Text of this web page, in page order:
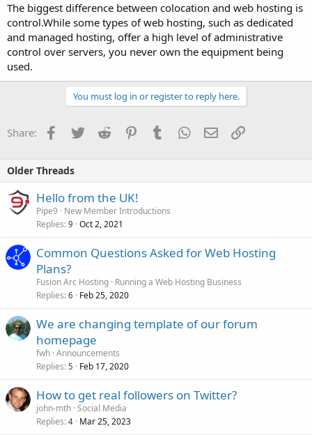
The biggest difference between colocation and web hosting is
control.While some types of web hosting, such as dedicated
and managed hosting, offer a high level of administrative
control over servers, you never own the equipment being
used.
You must log in or register to reply here.
Share: Facebook
TwitterReddit PinterestTumblrWhatsApp
EmailLink
Older Threads
Hello from the UK!
Pipe9
New Member Introductions
Replies 9 Oct 2, 2021
Common Questions Asked for Web Hosting
Plans?
Fusion Arc Hosting Running a Web Hosting Business
Replies 6 Feb 25, 2020
We are changing template of our forum
homepage
fwh Announcements
Replies 5 Feb 17, 2020
How to get real followers on Twitter?
john-mth Social Media
Replies 4 Mar 25, 2023